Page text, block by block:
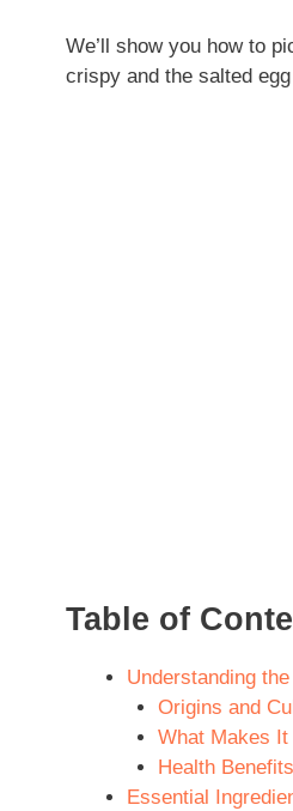
We’ll show you how to
crispy and the salted
Table of
Understanding
Origins and
What Makes It
Health
Essential